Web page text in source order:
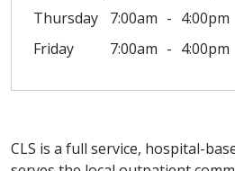
Thursday
7:00am
4:00pm
Friday
7:00am 4:00pm
CLS is a full service, hospital-